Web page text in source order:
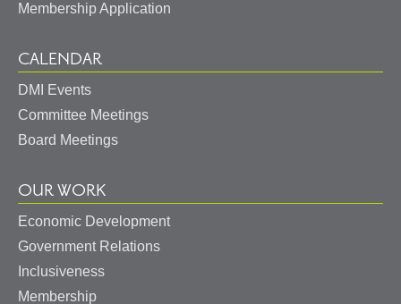
Membership Application
CALENDAR
DMI Events
Committee Meetings
Board Meetings
OUR WORK
Economic Development
Government Relations
Inclusiveness
Membership